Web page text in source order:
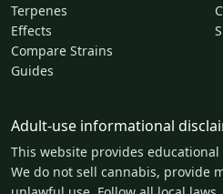
Terpenes
Effects
Compare Strains
Guides
Adult-use informational
This website provides
We do not sell cannabis, provide